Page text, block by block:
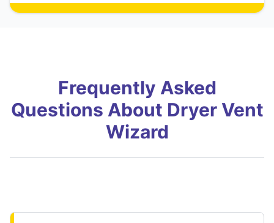
Frequently Asked
Questions About Dryer Vent
Wizard